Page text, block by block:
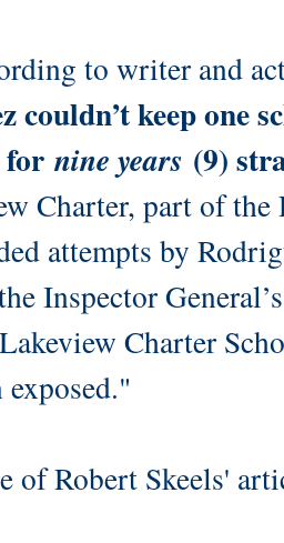
to writer and
couldn’t keep one
for nine years (9)
Charter, part of
attempts by
Inspector
Charter
exposed."
of Robert Skeels'